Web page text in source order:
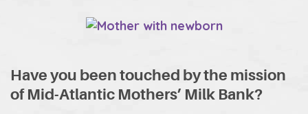
Have you been touched by the mission
of Mid-Atlantic Mothers’ Milk Bank?